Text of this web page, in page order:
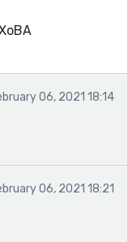
06, 2021 18:14
06, 2021 18:21